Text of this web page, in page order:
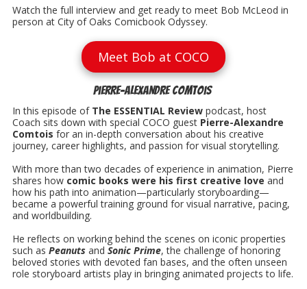
Watch the full interview and get ready to meet Bob McLeod in
person at City of Oaks Comicbook Odyssey.
Meet Bob at COCO
Pierre-Alexandre Comtois
In this episode of The ESSENTIAL Review podcast, host
Coach sits down with special COCO guest Pierre-Alexandre
Comtois for an in-depth conversation about his creative
journey, career highlights, and passion for visual storytelling.
With more than two decades of experience in animation, Pierre
shares how comic books were his first creative love and
how his path into animation—particularly storyboarding—
became a powerful training ground for visual narrative, pacing,
and worldbuilding.
He reflects on working behind the scenes on iconic properties
such as Peanuts and Sonic Prime, the challenge of honoring
beloved stories with devoted fan bases, and the often unseen
role storyboard artists play in bringing animated projects to life.